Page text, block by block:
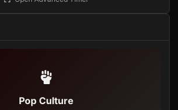
Pop Culture